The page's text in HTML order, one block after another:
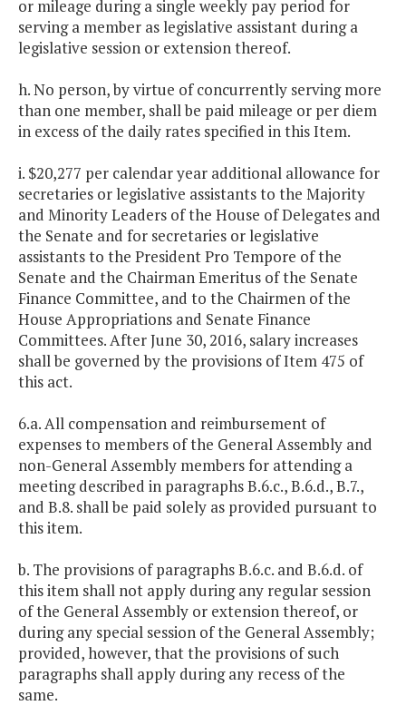
or mileage during a single weekly pay period for
serving a member as legislative assistant during a
legislative session or extension thereof.
h. No person, by virtue of concurrently serving more
than one member, shall be paid mileage or per diem
in excess of the daily rates specified in this Item.
i. $20,277 per calendar year additional allowance for
secretaries or legislative assistants to the Majority
and Minority Leaders of the House of Delegates and
the Senate and for secretaries or legislative
assistants to the President Pro Tempore of the
Senate and the Chairman Emeritus of the Senate
Finance Committee, and to the Chairmen of the
House Appropriations and Senate Finance
Committees. After June 30, 2016, salary increases
shall be governed by the provisions of Item 475 of
this act.
6.a. All compensation and reimbursement of
expenses to members of the General Assembly and
non-General Assembly members for attending a
meeting described in paragraphs B.6.c., B.6.d., B.7.,
and B.8. shall be paid solely as provided pursuant to
this item.
b. The provisions of paragraphs B.6.c. and B.6.d. of
this item shall not apply during any regular session
of the General Assembly or extension thereof, or
during any special session of the General Assembly;
provided, however, that the provisions of such
paragraphs shall apply during any recess of the
same.